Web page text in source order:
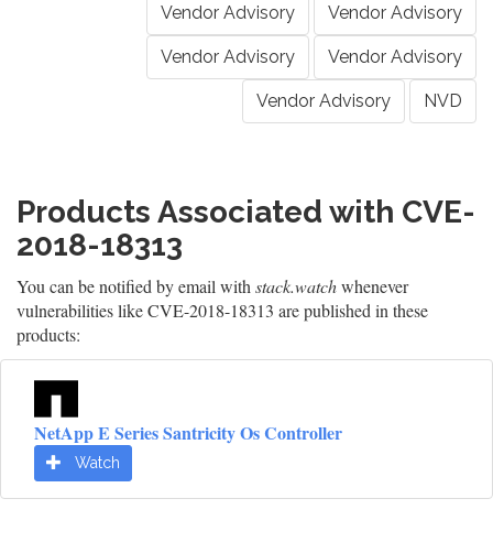
Vendor Advisory Vendor Advisory
Vendor Advisory Vendor Advisory
Vendor Advisory NVD
Products Associated with CVE-
2018-18313
You can be notified by email withstack.watchwhenever
vulnerabilities like CVE-2018-18313 are published in these
products:
NetApp E Series Santricity Os Controller
Watch